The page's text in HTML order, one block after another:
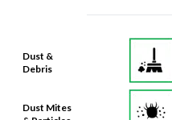
Dust &
Debris
Dust Mites